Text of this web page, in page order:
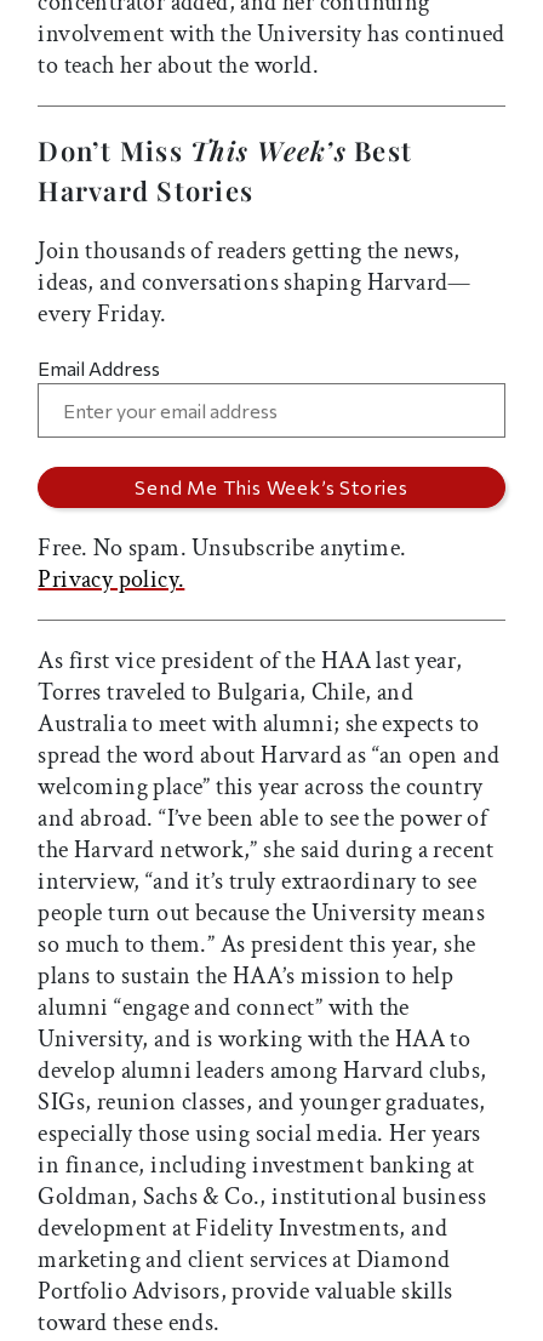
involvement with the University has continued
to teach her about the world.
Don’t Miss This Week’s Best
Harvard Stories
Join thousands of readers getting the news,
ideas, and conversations shaping Harvard—
every Friday.
Email Address
Free. No spam. Unsubscribe anytime.
Privacy policy.
As first vice president of the HAA last year,
Torres traveled to Bulgaria, Chile, and
Australia to meet with alumni; she expects to
spread the word about Harvard as “an open and
welcoming place” this year across the country
and abroad. “I’ve been able to see the power of
the Harvard network,” she said during a recent
interview, “and it’s truly extraordinary to see
people turn out because the University means
so much to them.” As president this year, she
plans to sustain the HAA’s mission to help
alumni “engage and connect” with the
University, and is working with the HAA to
develop alumni leaders among Harvard clubs,
SIGs, reunion classes, and younger graduates,
especially those using social media. Her years
in finance, including investment banking at
Goldman, Sachs & Co., institutional business
development at Fidelity Investments, and
marketing and client services at Diamond
Portfolio Advisors, provide valuable skills
toward these ends.